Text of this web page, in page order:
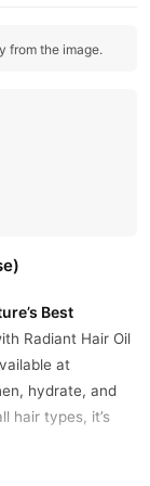
from the image.
Best
Radiant Hair Oil
at
hydrate, and
hair types, it’s